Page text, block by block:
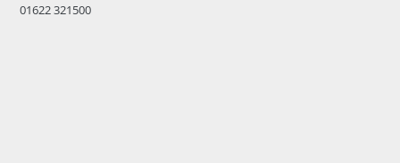
01622 321500